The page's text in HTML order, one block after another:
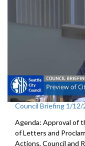
Council Briefing 1/12/
Agenda: Approval of
of Letters and
Actions, Council and